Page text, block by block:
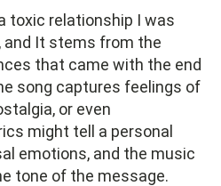
toxic relationship I was
and It stems from the
that came with the end
song captures feelings of
or even
might tell a personal
emotions, and the music
tone of the message.